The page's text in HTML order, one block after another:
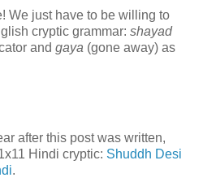
We just have to be willing to
cryptic grammar: shayad
and gaya (gone away) as
after this post was written,
Hindi cryptic: Shuddh Desi
.